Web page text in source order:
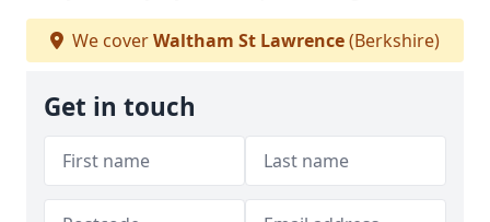
We coverWaltham St Lawrence(Berkshire)
Get in touch